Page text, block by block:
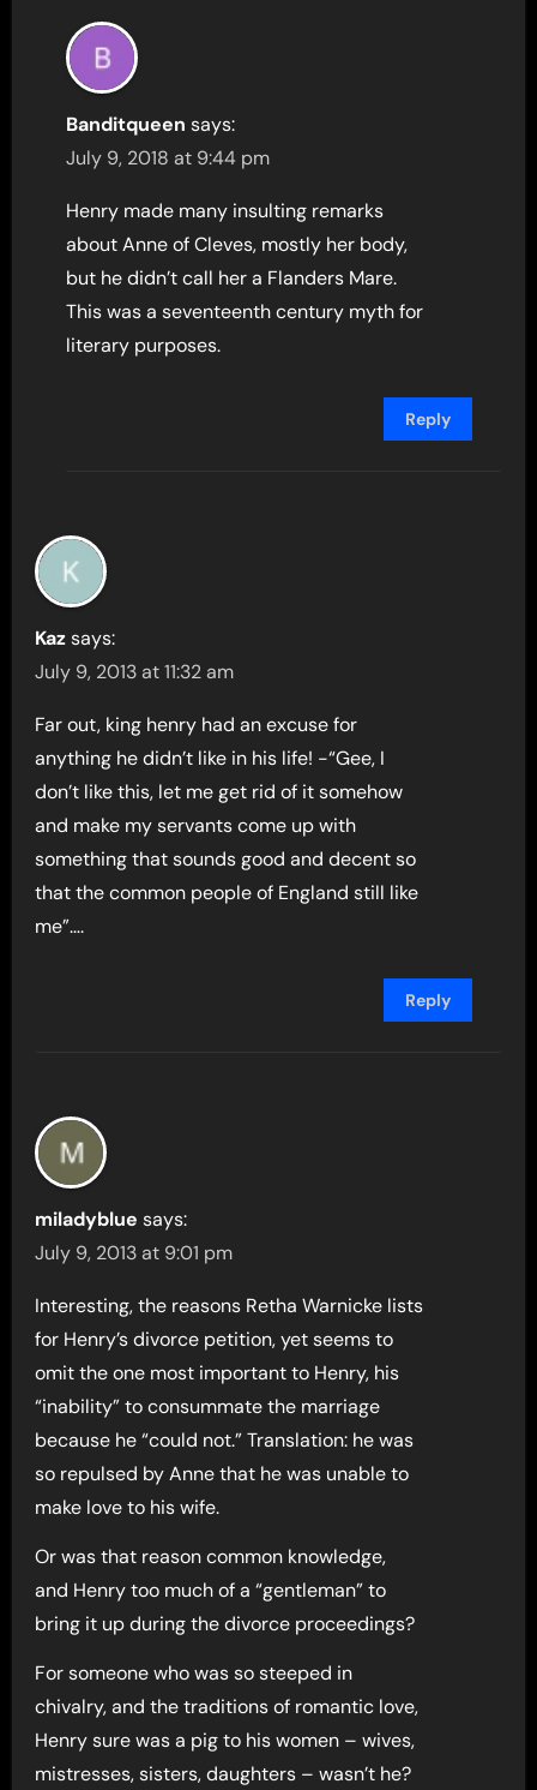
Banditqueen says:
July 9, 2018 at 9:44 pm
Henry made many insulting remarks
about Anne of Cleves, mostly her body,
but he didn’t call her a Flanders Mare.
This was a seventeenth century myth for
literary purposes.
Reply
Kaz says:
July 9, 2013 at 11:32 am
Far out, king henry had an excuse for
anything he didn’t like in his life! -“Gee, I
don’t like this, let me get rid of it somehow
and make my servants come up with
something that sounds good and decent so
that the common people of England still like
me”….
Reply
miladyblue says:
July 9, 2013 at 9:01 pm
Interesting, the reasons Retha Warnicke lists
for Henry’s divorce petition, yet seems to
omit the one most important to Henry, his
“inability” to consummate the marriage
because he “could not.” Translation: he was
so repulsed by Anne that he was unable to
make love to his wife.
Or was that reason common knowledge,
and Henry too much of a “gentleman” to
bring it up during the divorce proceedings?
For someone who was so steeped in
chivalry, and the traditions of romantic love,
Henry sure was a pig to his women – wives,
mistresses, sisters, daughters – wasn’t he?